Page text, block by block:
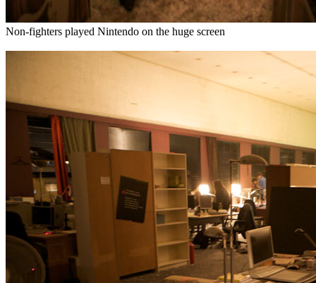
Non-fighters played Nintendo on the huge screen